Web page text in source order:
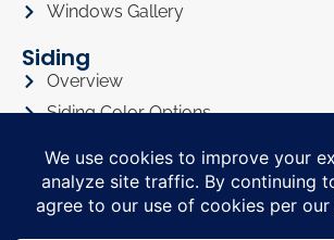
Windows Gallery
Siding
Overview
Siding Color Options
Siding Visualizer
Siding Gallery